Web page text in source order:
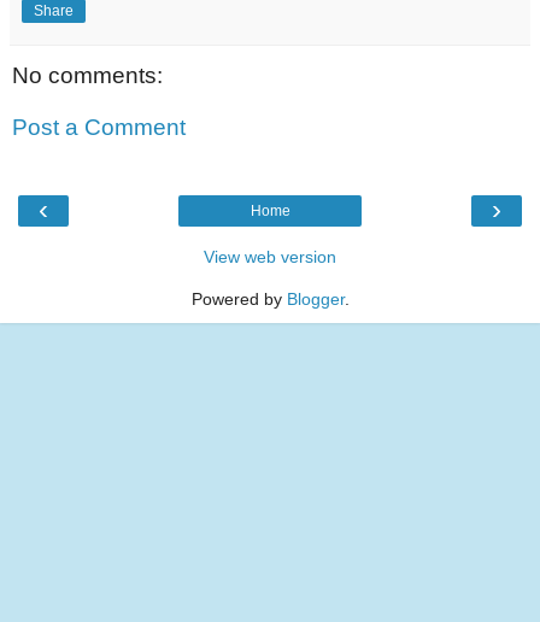
Share
No comments:
Post a Comment
‹ ›
Home
View web version
Powered by Blogger.